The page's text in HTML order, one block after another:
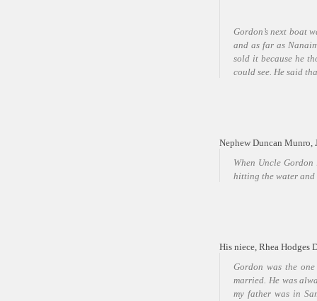
Gordon’s next boat
and as far as
sold it because he
could see. He said
Nephew Duncan Munro,
When Uncle
hitting the water and
His niece, Rhea Hodges
Gordon was the
married. He was
my father was in